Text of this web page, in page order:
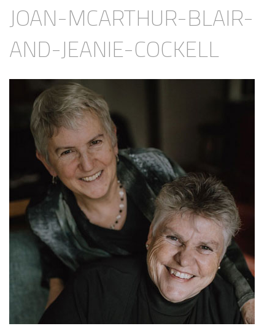
JOAN-MCARTHUR-BLAIR-
AND-JEANIE-COCKELL